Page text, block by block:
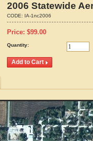
2006 Statewide
CODE: IA-1nc2006
Price: $99.00
Quantity: